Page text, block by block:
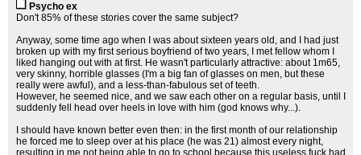
Psycho ex
Don't 85% of these stories cover the same subject?
Anyway, some time ago when I was about sixteen years old, and I had just
broken up with my first serious boyfriend of two years, I met fellow whom I
liked hanging out with at first. He wasn't particularly attractive: about 1m65,
very skinny, horrible glasses (I'm a big fan of glasses on men, but these
really were awful), and a less-than-fabulous set of teeth.
However, he seemed nice, and we saw each other on a regular basis, until I
suddenly fell head over heels in love with him (god knows why...).
I should have known better even then: in the first month of our relationship
he forced me to sleep over at his place (he was 21) almost every night,
resulting in me not being able to go to school because this useless fuck had